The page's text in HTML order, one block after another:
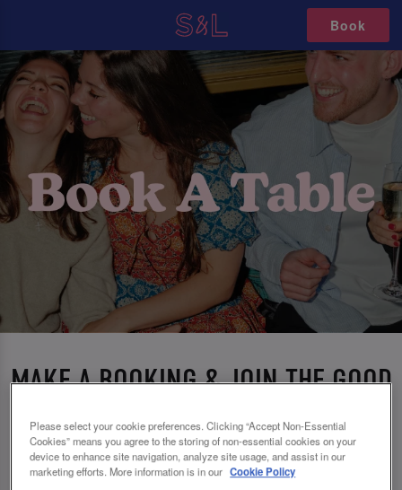
Book
MAKE A BOOKING & JOIN THE GOOD
TIMES AT SLUG AND LETTUCE
CROYDON
Please select your cookie preferences. Clicking “Accept Non-Essential
Cookies” means you agree to the storing of non-essential cookies on your
device to enhance site navigation, analyze site usage, and assist in our
marketing efforts. More information is in our Cookie Policy